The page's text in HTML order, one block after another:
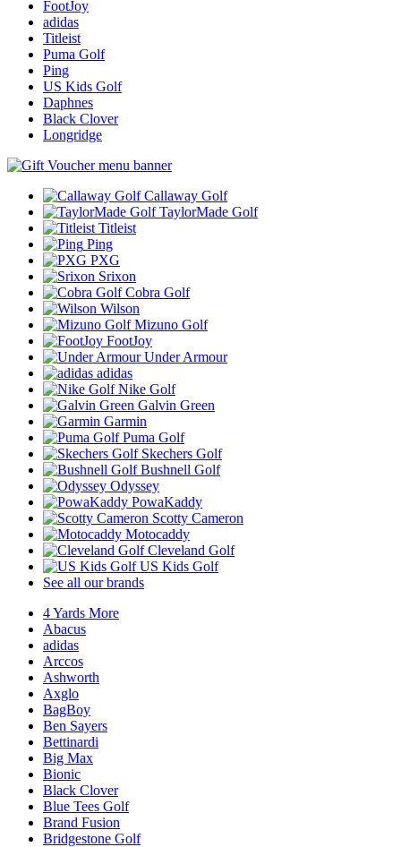
FootJoy
adidas
Titleist
Puma Golf
Ping
US Kids Golf
Daphnes
Black Clover
Longridge
Callaway Golf
TaylorMade Golf
Titleist
Ping
PXG
Srixon
Cobra Golf
Wilson
Mizuno Golf
FootJoy
Under Armour
adidas
Nike Golf
Galvin Green
Garmin
Puma Golf
Skechers Golf
Bushnell Golf
Odyssey
PowaKaddy
Scotty Cameron
Motocaddy
Cleveland Golf
US Kids Golf
See all our brands
4 Yards More
Abacus
adidas
Arccos
Ashworth
Axglo
BagBoy
Ben Sayers
Bettinardi
Big Max
Bionic
Black Clover
Blue Tees Golf
Brand Fusion
Bridgestone Golf